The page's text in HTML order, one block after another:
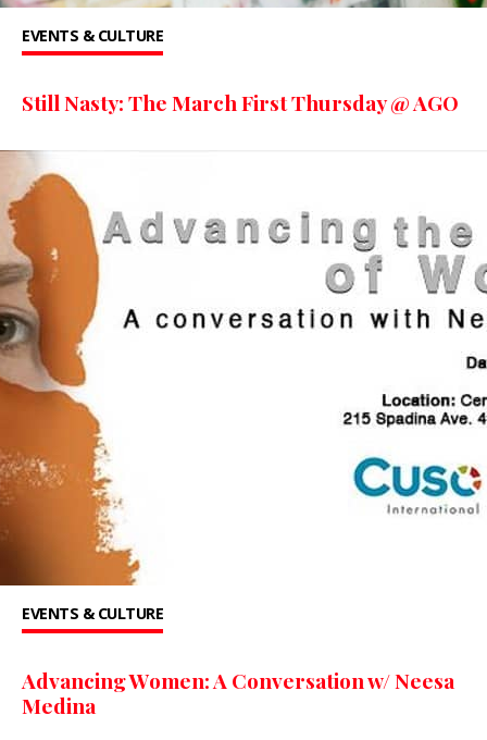
EVENTS & CULTURE
Still Nasty: The March First Thursday @ AGO
EVENTS & CULTURE
Advancing Women: A Conversation w/ Neesa
Medina